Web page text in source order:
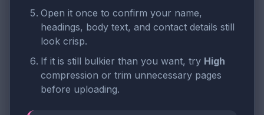
Open it once to confirm your name,
headings, body text, and contact details still
look crisp.
If it is still bulkier than you want, try High
compression or trim unnecessary pages
before uploading.